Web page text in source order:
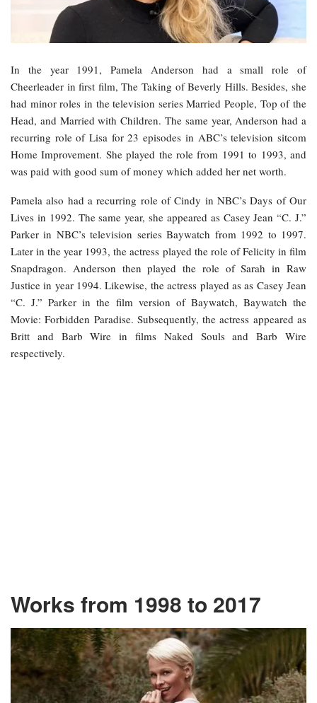
In the year 1991, Pamela Anderson had a small role of
Cheerleader in first film, The Taking of Beverly Hills. Besides, she
had minor roles in the television series Married People, Top of the
Head, and Married with Children. The same year, Anderson had a
recurring role of Lisa for 23 episodes in ABC’s television sitcom
Home Improvement. She played the role from 1991 to 1993, and
was paid with good sum of money which added her net worth.
Pamela also had a recurring role of Cindy in NBC’s Days of Our
Lives in 1992. The same year, she appeared as Casey Jean “C. J.”
Parker in NBC’s television series Baywatch from 1992 to 1997.
Later in the year 1993, the actress played the role of Felicity in film
Snapdragon. Anderson then played the role of Sarah in Raw
Justice in year 1994. Likewise, the actress played as as Casey Jean
“C. J.” Parker in the film version of Baywatch, Baywatch the
Movie: Forbidden Paradise. Subsequently, the actress appeared as
Britt and Barb Wire in films Naked Souls and Barb Wire
respectively.
Works from 1998 to 2017